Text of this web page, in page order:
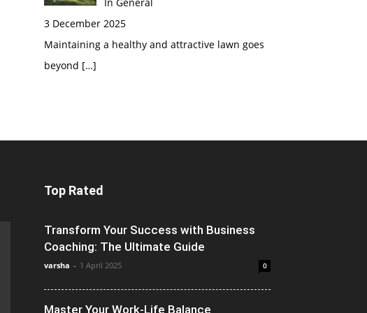
3 December 2025
Maintaining a healthy and attractive lawn goes
beyond […]
Top Rated
Transform Your Success with Business
Coaching: The Ultimate Guide
varsha - 1 April 2025 0
Master Your Work-Life Balance